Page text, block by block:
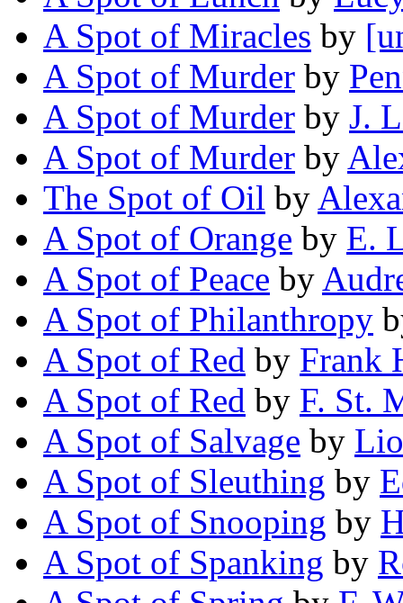
A Spot of Miracles by
A Spot of Murder by
A Spot of Murder by J.
A Spot of Murder by
The Spot of Oil by
A Spot of Orange by E.
A Spot of Peace by
A Spot of Philanthropy
A Spot of Red by Frank
A Spot of Red by F. St.
A Spot of Salvage by
A Spot of Sleuthing by
A Spot of Snooping by
A Spot of Spanking by